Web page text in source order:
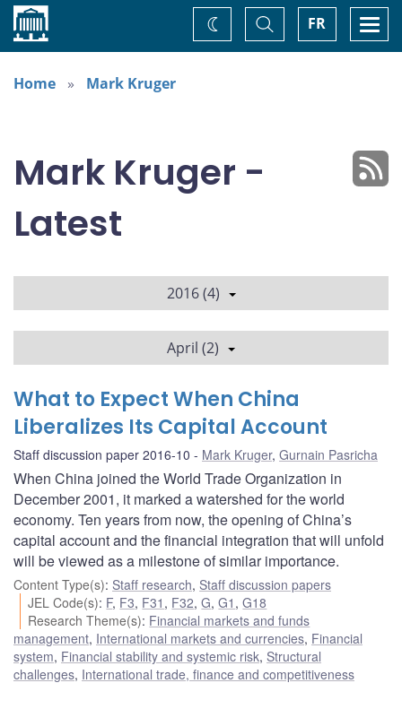
Home FR
Toggle
Search
Change
theme
Home
Mark Kruger
Mark Kruger -
Latest
2016 (4)
April (2)
What to Expect When China
Liberalizes Its Capital Account
Staff discussion paper 2016-10 Mark Kruger, Gurnain Pasricha
When China joined the World Trade Organization in
December 2001, it marked a watershed for the world
economy. Ten years from now, the opening of China’s
capital account and the financial integration that will unfold
will be viewed as a milestone of similar importance.
Content Type(s): Staff research, Staff discussion papers
JEL Code(s): F, F3, F31 , F32,G,G1 ,G18
Research Theme(s): Financial markets and funds
management, International markets and currencies, Financial
system, Financial stability and systemic risk, Structural
challenges, International trade, finance and competitiveness